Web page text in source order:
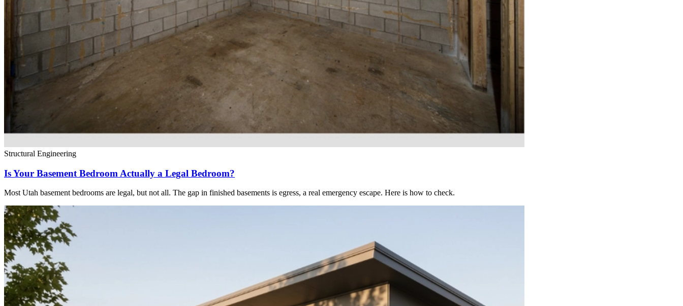
Structural Engineering
Is Your Basement Bedroom Actually a Legal Bedroom?
Most Utah basement bedrooms are legal, but not all. The gap in finished basements is egress, a real emergency escape. Here is how to check.